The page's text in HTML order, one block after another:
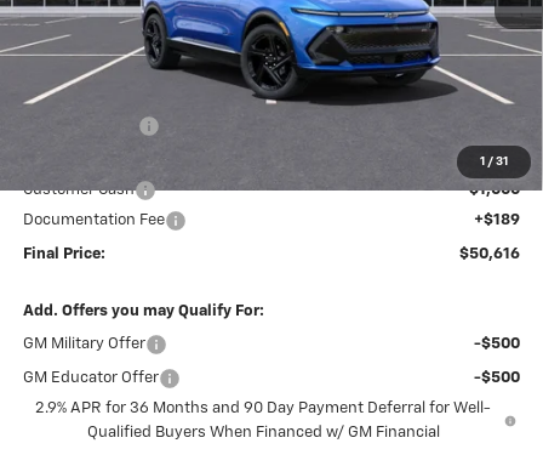
1 / 31
Less
MSRP: $58,130
$51,427
Customer Cash
-$1,000
Documentation Fee
+$189
Final Price: $50,616
Add. Offers you may Qualify For:
GM Military Offer -$500
GM Educator Offer
-$500
2.9% APR for 36 Months and 90 Day Payment Deferral for Well-
Qualified Buyers When Financed w/ GM Financial